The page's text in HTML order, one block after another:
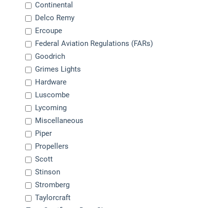
Continental
Delco Remy
Ercoupe
Federal Aviation Regulations (FARs)
Goodrich
Grimes Lights
Hardware
Luscombe
Lycoming
Miscellaneous
Piper
Propellers
Scott
Stinson
Stromberg
Taylorcraft